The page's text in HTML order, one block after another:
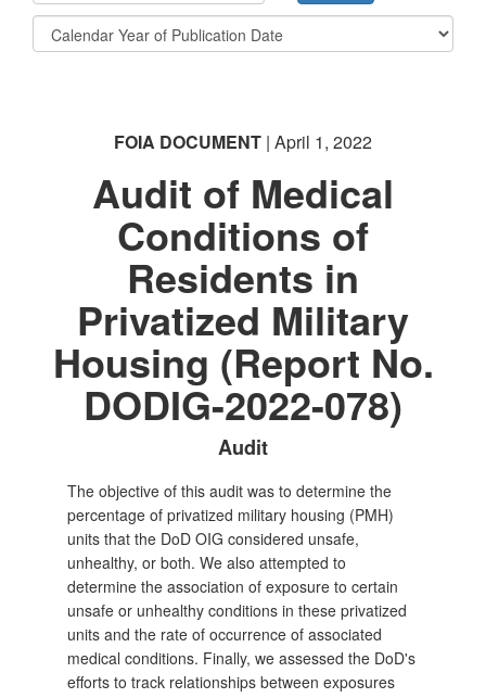
FOIA DOCUMENT | April 1, 2022
Audit of Medical
Conditions of
Residents in
Privatized Military
Housing (Report No.
DODIG-2022-078)
Audit
The objective of this audit was to determine the
percentage of privatized military housing (PMH)
units that the DoD OIG considered unsafe,
unhealthy, or both. We also attempted to
determine the association of exposure to certain
unsafe or unhealthy conditions in these privatized
units and the rate of occurrence of associated
medical conditions. Finally, we assessed the DoD's
efforts to track relationships between exposures